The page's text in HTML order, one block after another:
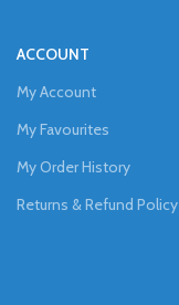
ACCOUNT
My Account
My Favourites
My Order History
Returns & Refund Policy